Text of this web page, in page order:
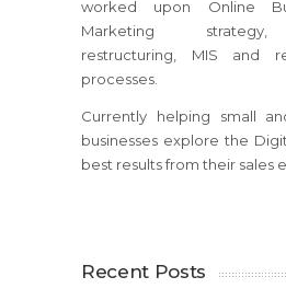
worked upon Online
Marketing strategy,
restructuring, MIS and
processes.
Currently helping small
businesses explore the
best results from their sales
Recent Posts